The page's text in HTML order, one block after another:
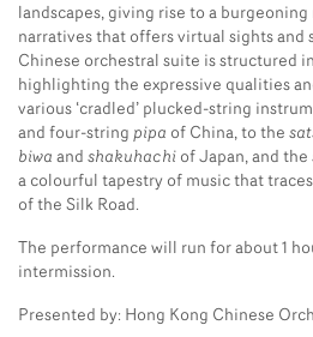
landscapes, giving rise to a
narratives that offers virtual sights and
Chinese orchestral suite is structured
highlighting the expressive qualities
various ‘cradled’ plucked-string
and four-string pipa of China, to the
biwa and shakuhachi of Japan, and the
a colourful tapestry of music that
of the Silk Road.
The performance will run for about 1
intermission.
Presented by: Hong Kong Chinese